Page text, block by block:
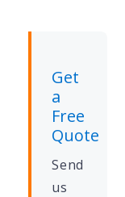
Get
a
Free
Quote
Send
us